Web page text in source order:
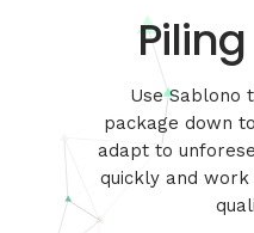
Use Sablono
package down
adapt to
quickly and